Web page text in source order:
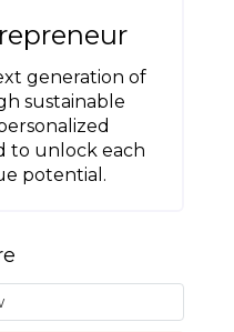
generation of
sustainable
to unlock each
potential.